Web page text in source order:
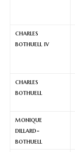
charles
bothuell iv
charles
bothuell
monique
dillard-
bothuell